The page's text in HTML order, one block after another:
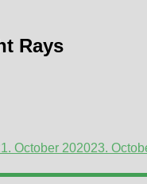
Rays
October 202023.